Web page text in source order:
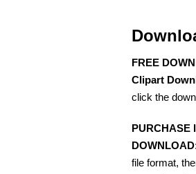
FREE
Clipart
click the
PURCHASE
file format,